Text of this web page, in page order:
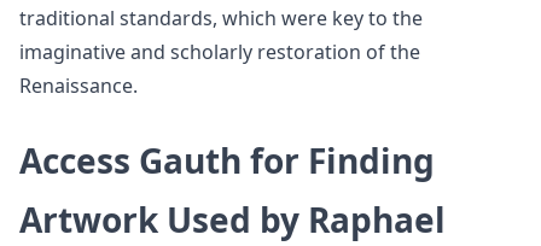
traditional standards, which were key to the
imaginative and scholarly restoration of the
Renaissance.
Access Gauth for Finding
Artwork Used by Raphael